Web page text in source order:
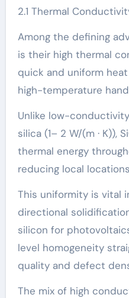
2.1 Thermal
Among the defining
is their high thermal
quick and uniform
high-temperature
Unlike low-
silica (1– 2 W/(m · K)),
thermal energy
reducing local
This uniformity is vital
directional
silicon for
level homogeneity
quality and defect
The mix of high